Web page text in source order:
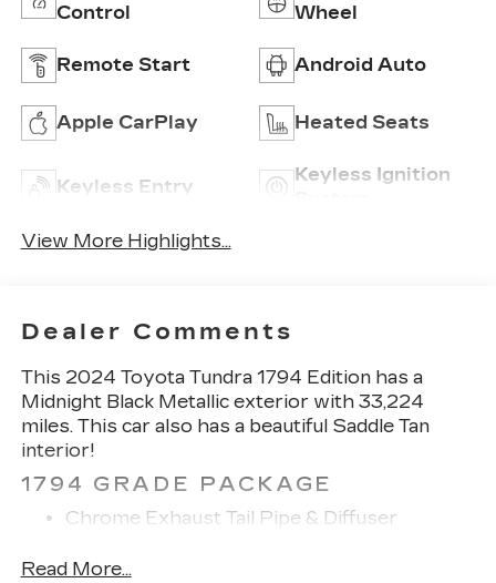
Control
Wheel
Remote Start Android Auto
Apple CarPlay Heated Seats
Keyless Entry
Keyless Ignition
View More Highlights...
Dealer Comments
This 2024 Toyota Tundra 1794 Edition has a
Midnight Black Metallic exterior with 33,224
miles. This car also has a beautiful Saddle Tan
interior!
1794 GRADE PACKAGE
Chrome Exhaust Tail Pipe & Diffuser
20" Machined Finish Alloy Wheels
Read More...